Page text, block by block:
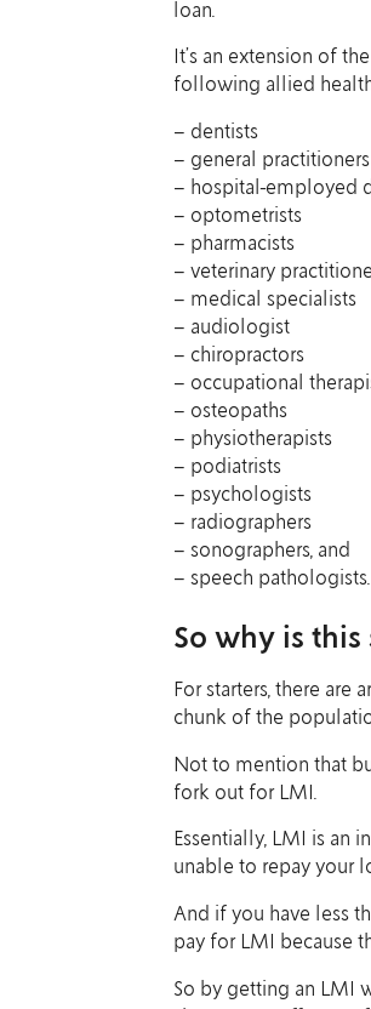
loan.
It’s an extension of
following allied
– dentists
– general practitioners
– hospital-employed
– optometrists
– pharmacists
– veterinary
– medical specialists
– audiologist
– chiropractors
– occupational
– osteopaths
– physiotherapists
– podiatrists
– psychologists
– radiographers
– sonographers, and
– speech pathologists.
So why is
For starters, there are
chunk of the
Not to mention that
fork out for LMI.
Essentially, LMI is an
unable to repay your
And if you have less
pay for LMI because
So by getting an LMI